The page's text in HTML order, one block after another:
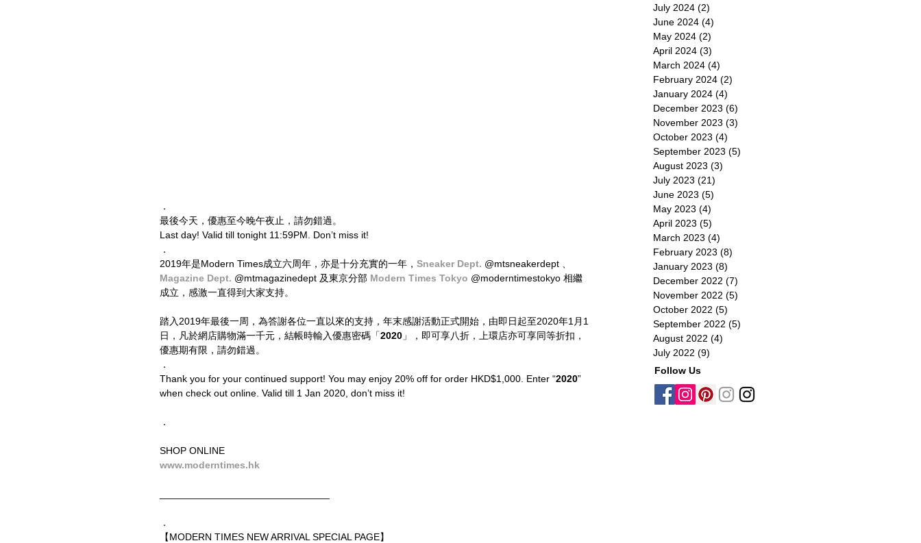
．
最後今天，優惠至今晚午夜止，請勿錯過。
Last day! Valid till tonight 11:59PM. Don’t miss it!
．
2019年是Modern Times成立六周年，亦是十分充實的一年， Sneaker Dept. @mtsneakerdept 、
Magazine Dept. @mtmagazinedept 及東京分部 Modern Times Tokyo @moderntimestokyo 相繼
成立，感激一直得到大家支持。
踏入2019年最後一周，為答謝各位一直以來的支持，年末感謝活動正式開始，由即日起至2020年1月1
日，凡於網店購物滿一千元，結帳時輸入優惠密碼「2020 」，即可享八折，上環店亦可享同等折扣，
優惠期有限，請勿錯過。
．
Thank you for your continued support! You may enjoy 20% off for order HKD$1,000. Enter “2020”
when check out online. Valid till 1 Jan 2020, don’t miss it!
．
SHOP ONLINE
www.moderntimes.hk
．
【MODERN TIMES NEW ARRIVAL SPECIAL PAGE】
July 2024 (2)
June 2024 (4)
May 2024 (2)
April 2024 (3)
March 2024 (4)
February 2024 (2)
January 2024 (4)
December 2023 (6)
November 2023 (3)
October 2023 (4)
September 2023 (5)
August 2023 (3)
July 2023 (21)
June 2023 (5)
May 2023 (4)
April 2023 (5)
March 2023 (4)
February 2023 (8)
January 2023 (8)
December 2022 (7)
November 2022 (5)
October 2022 (5)
September 2022 (5)
August 2022 (4)
July 2022 (9)
Follow Us